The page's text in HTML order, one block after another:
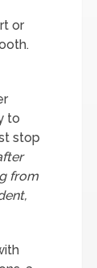
or
to
stop
from